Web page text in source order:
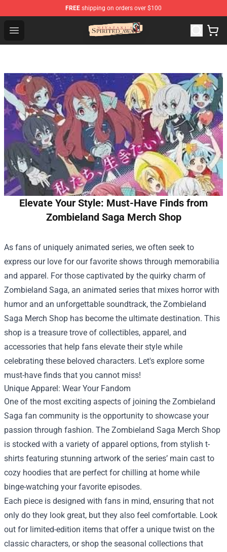
FREE shipping on orders over $100
Open menu
Spirited Away Store - Official Spirited Away Merchandise
Elevate Your Style: Must-Have Finds from
Zombieland Saga Merch Shop
As fans of uniquely animated series, we often seek to
express our love for our favorite shows through memorabilia
and apparel. For those captivated by the quirky charm of
Zombieland Saga, an animated series that mixes horror with
humor and an unforgettable soundtrack, the Zombieland
Saga Merch Shop has become the ultimate destination. This
shop is a treasure trove of collectibles, apparel, and
accessories that help fans elevate their style while
celebrating these beloved characters. Let's explore some
must-have finds that you cannot miss!
Unique Apparel: Wear Your Fandom
One of the most exciting aspects of joining the Zombieland
Saga fan community is the opportunity to showcase your
passion through fashion. The Zombieland Saga Merch Shop
is stocked with a variety of apparel options, from stylish t-
shirts featuring stunning artwork of the series’ main cast to
cozy hoodies that are perfect for chilling at home while
binge-watching your favorite episodes.
Each piece is designed with fans in mind, ensuring that not
only do they look great, but they also feel comfortable. Look
out for limited-edition items that offer a unique twist on the
classic characters, or shop the seasonal collections that